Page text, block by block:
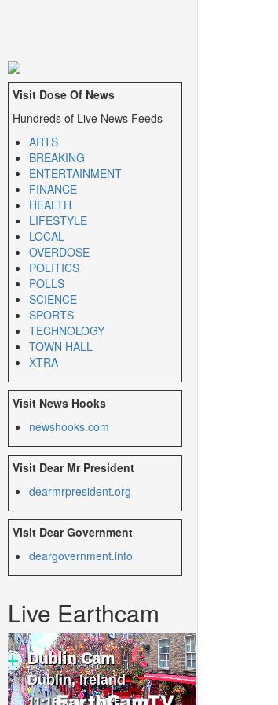
Visit Dose Of News
Hundreds of Live News Feeds
ARTS
BREAKING
ENTERTAINMENT
FINANCE
HEALTH
LIFESTYLE
LOCAL
OVERDOSE
POLITICS
POLLS
SCIENCE
SPORTS
TECHNOLOGY
TOWN HALL
XTRA
Visit News Hooks
newshooks.com
Visit Dear Mr President
dearmrpresident.org
Visit Dear Government
deargovernment.info
Live Earthcam